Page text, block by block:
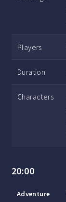
Players
Duration
Characters
20:00
Adventure